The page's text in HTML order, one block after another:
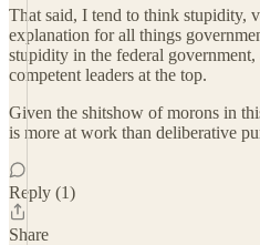
That said, I tend to think stupidity,
explanation for all things
stupidity in the federal
competent leaders at the top.
Given the shitshow of morons in
is more at work than deliberative
Reply (1)
Share